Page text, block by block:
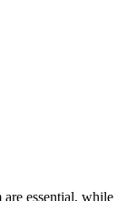
are essential, while